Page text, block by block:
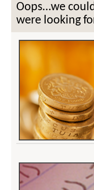
Oops...we
were looking